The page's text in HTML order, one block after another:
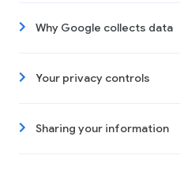
Why Google collects data
Your privacy controls
Sharing your information